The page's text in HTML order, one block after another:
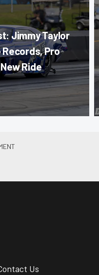
Jimmy Taylor
Pro
Ride
Us